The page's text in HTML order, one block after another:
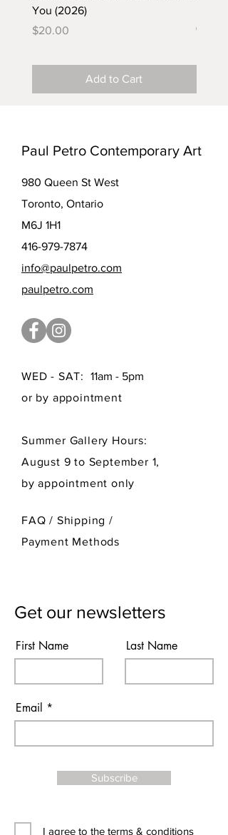
You (2026)
Price
$20.00
Add to Cart
(2025)
Paul Petro Contemporary Art
980 Queen St West
Toronto, Ontario
M6J 1H1
416-979-7874
info@paulpetro.com
paulpetro.com
WED - SAT:
11am - 5pm
or by appointment
Summer Gallery Hours:
August 9 to September 1,
by appointment only
FAQ / Shipping/
Payment Methods
Get our newsletters
First Name Last Name
Email
Subscribe
I agree to the terms & conditions